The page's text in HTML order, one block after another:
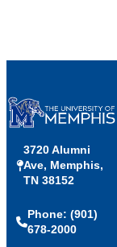
3720 Alumni
Ave, Memphis,
TN 38152
Phone: (901)
678-2000